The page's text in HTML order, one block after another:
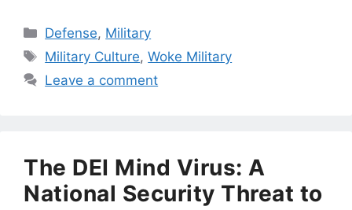
Categories
Defense, Military
Tags
Military Culture,Woke Military
Leave a comment
The DEI Mind Virus: A
National Security Threat to